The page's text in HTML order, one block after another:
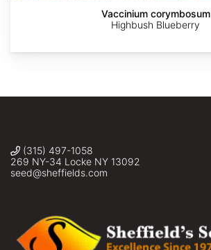
Vaccinium corymbosum
Highbush Blueberry
(315) 497-1058
269 NY-34 Locke NY 13092
seed@sheffields.com